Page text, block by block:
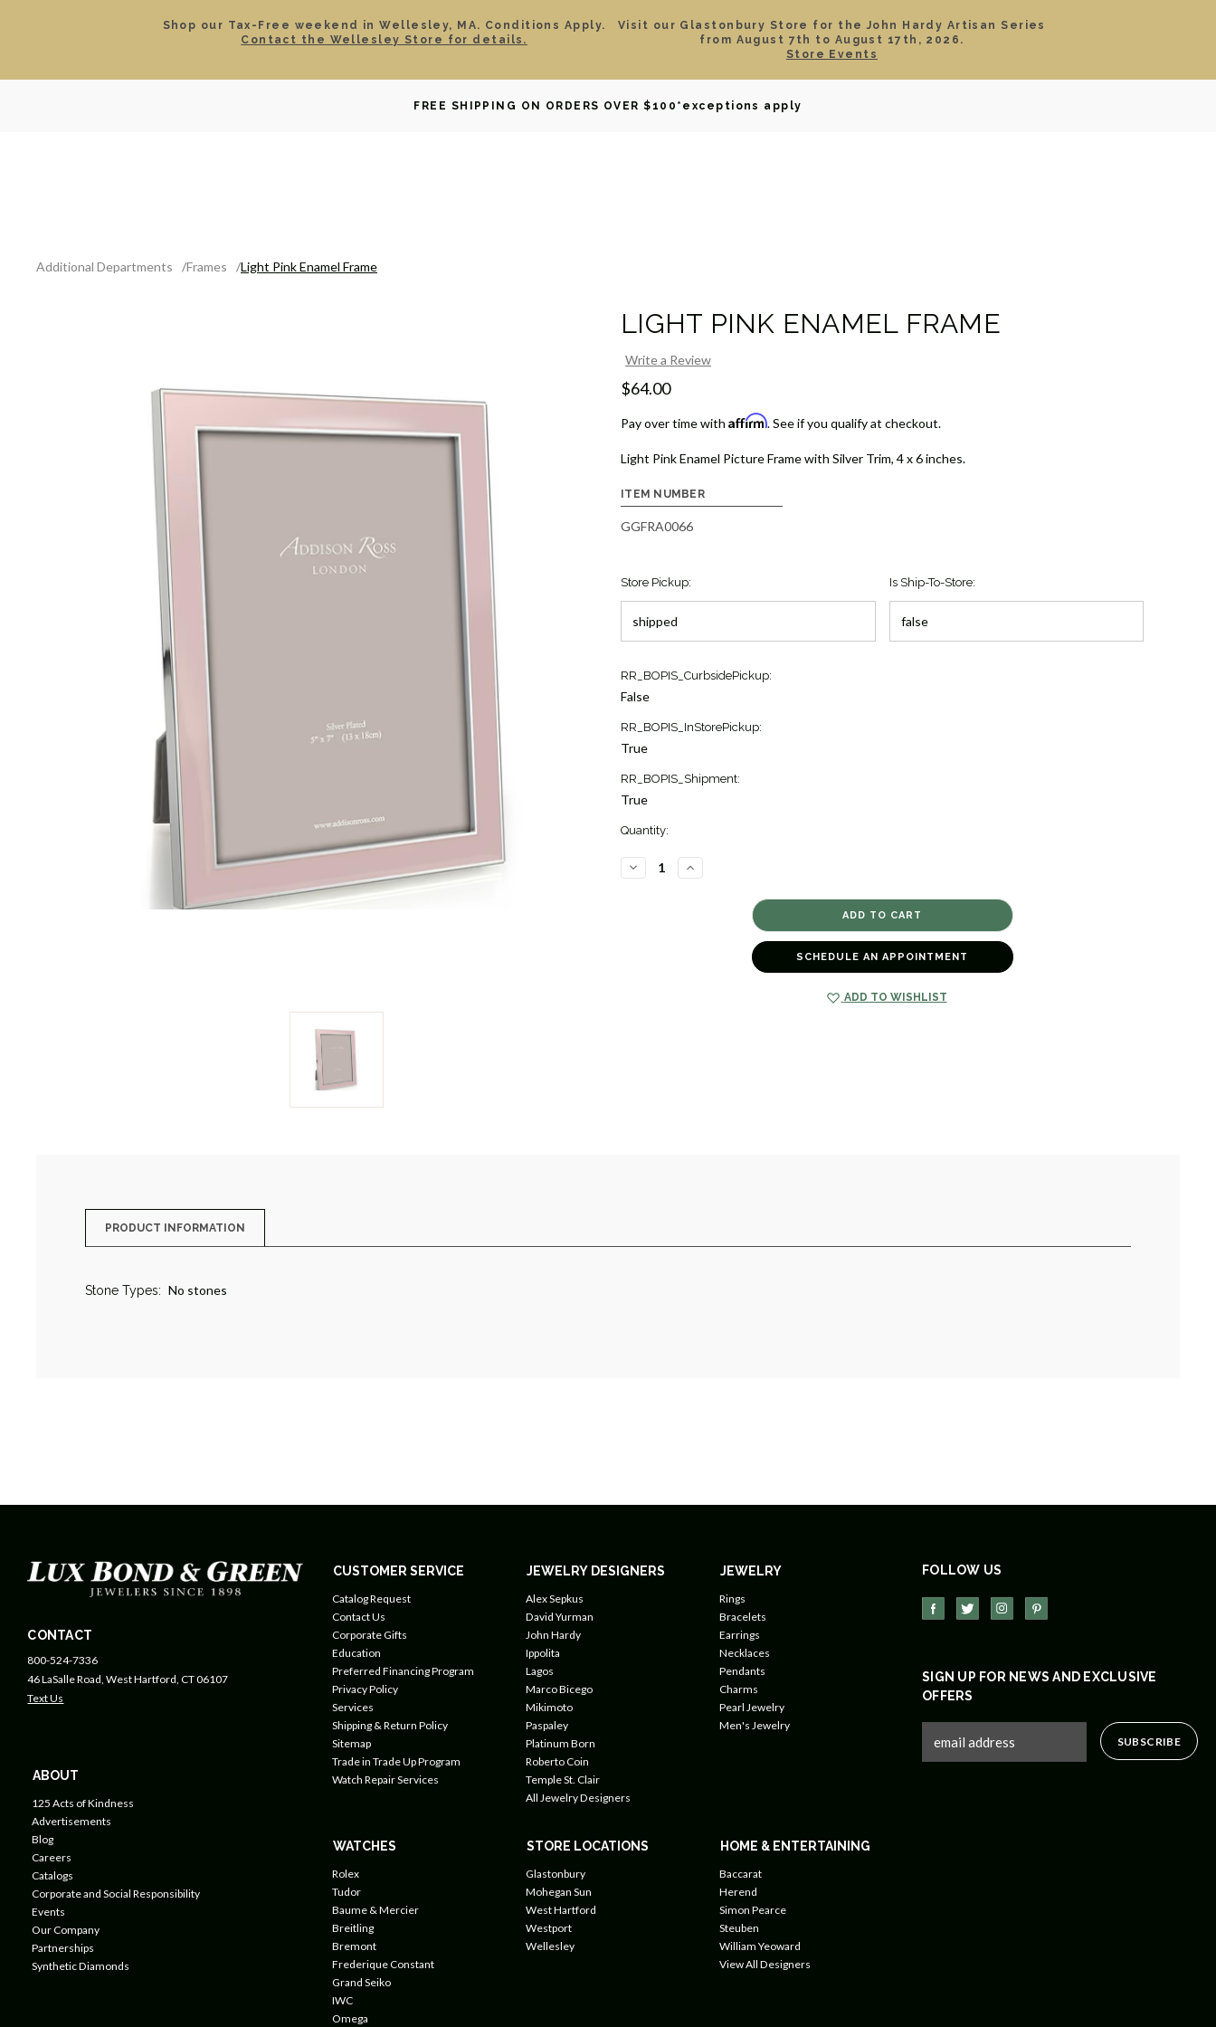
Shop our Tax-Free weekend in Wellesley, MA. Conditions Apply.
Contact the Wellesley Store for details.
Visit our Glastonbury Store for the John Hardy Artisan Series
from August 7th to August 17th, 2026.
Store Events
FREE SHIPPING ON ORDERS OVER $100 *exceptions apply
ROLEX CERTIFIED PRE-OWNED DAVID YURMAN BRIDAL WATCHES GIFTS
Additional Departments Frames Light Pink Enamel Frame
LIGHT PINK ENAMEL FRAME
Write a Review
$64.00
Pay over time with Affirm. See if you qualify at checkout.
Light Pink Enamel Picture Frame with Silver Trim, 4 x 6 inches.
ITEM NUMBER
GGFRA0066
Store Pickup: Is Ship-To-Store:
Current
Stock:
RR_BOPIS_CurbsidePickup:
False
RR_BOPIS_InStorePickup:
True
RR_BOPIS_Shipment:
True
Quantity:
DECREASE
QUANTITY
INCREASE
QUANTITY
[GGFRA0066]
SCHEDULE AN APPOINTMENT
ADD TO WISHLIST
PRODUCT INFORMATION
Stone Types: No stones
CONTACT
800-524-7336
46 LaSalle Road, West Hartford, CT 06107
Text Us
ABOUT
125 Acts of Kindness
Advertisements
Blog
Careers
Catalogs
Corporate and Social Responsibility
Events
Our Company
Partnerships
Synthetic Diamonds
CUSTOMER SERVICE
Catalog Request
Contact Us
Corporate Gifts
Education
Preferred Financing Program
Privacy Policy
Services
Shipping & Return Policy
Sitemap
Trade in Trade Up Program
Watch Repair Services
JEWELRY DESIGNERS
Alex Sepkus
David Yurman
John Hardy
Ippolita
Lagos
Marco Bicego
Mikimoto
Paspaley
Platinum Born
Roberto Coin
Temple St. Clair
All Jewelry Designers
JEWELRY
Rings
Bracelets
Earrings
Necklaces
Pendants
Charms
Pearl Jewelry
Men's Jewelry
WATCHES
Rolex
Tudor
Baume & Mercier
Breitling
Bremont
Frederique Constant
Grand Seiko
IWC
Omega
STORE LOCATIONS
Glastonbury
Mohegan Sun
West Hartford
Westport
Wellesley
HOME & ENTERTAINING
Baccarat
Herend
Simon Pearce
Steuben
William Yeoward
View All Designers
FOLLOW US
SIGN UP FOR NEWS AND EXCLUSIVE
OFFERS